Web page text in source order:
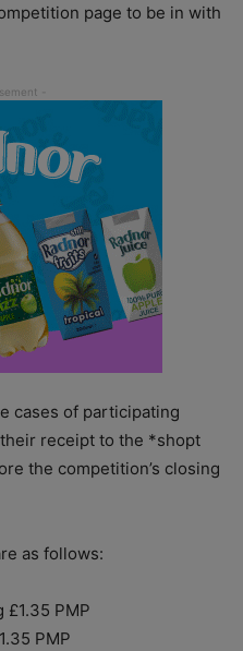
page to be in with
cases of participating
receipt to the *shopt
the competition’s closing
as follows:
£1.35 PMP
PMP